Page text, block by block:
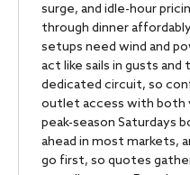
surge, and idle-hour
through dinner
setups need wind and
act like sails in gusts
dedicated circuit, so
outlet access with both
peak-season Saturdays
ahead in most markets,
go first, so quotes